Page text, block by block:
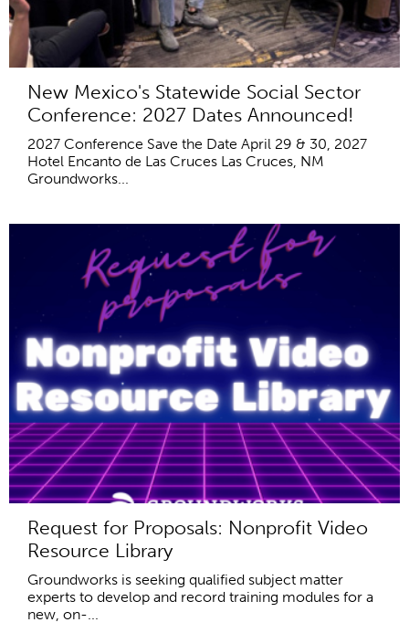
New Mexico's Statewide Social Sector
Conference: 2027 Dates Announced!
2027 Conference Save the Date April 29 & 30, 2027
Hotel Encanto de Las Cruces Las Cruces, NM
Groundworks...
Request for Proposals: Nonprofit Video
Resource Library
Groundworks is seeking qualified subject matter
experts to develop and record training modules for a
new, on-...